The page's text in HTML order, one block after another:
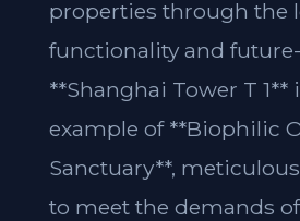
properties through the
functionality and
**Shanghai Tower T 1**
example of **Biophilic
Sanctuary**,
to meet the demands